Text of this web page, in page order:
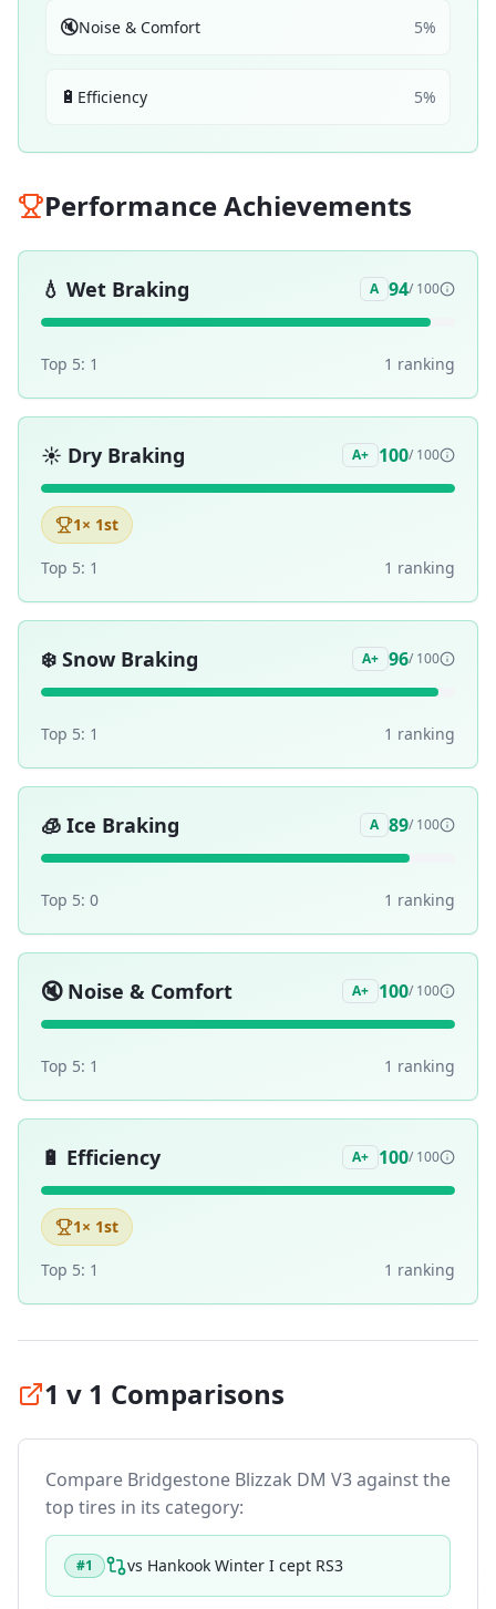
🔇Noise & Comfort 5%
🔋 Efficiency 5%
Performance Achievements
💧 Wet Braking A 94/ 100
Top 5: 1 1 ranking
☀️ Dry Braking A+ 100/ 100
1× 1st
Top 5: 1 1 ranking
❄️ Snow Braking A+ 96/ 100
Top 5: 1 1 ranking
🧊 Ice Braking A 89/ 100
Top 5: 0 1 ranking
🔇 Noise & Comfort A+ 100/ 100
Top 5: 1 1 ranking
🔋 Efficiency A+ 100/ 100
1× 1st
Top 5: 1 1 ranking
1 v 1 Comparisons
Compare Bridgestone Blizzak DM V3against the
top tires in its category:
#1 vs Hankook Winter I cept RS3